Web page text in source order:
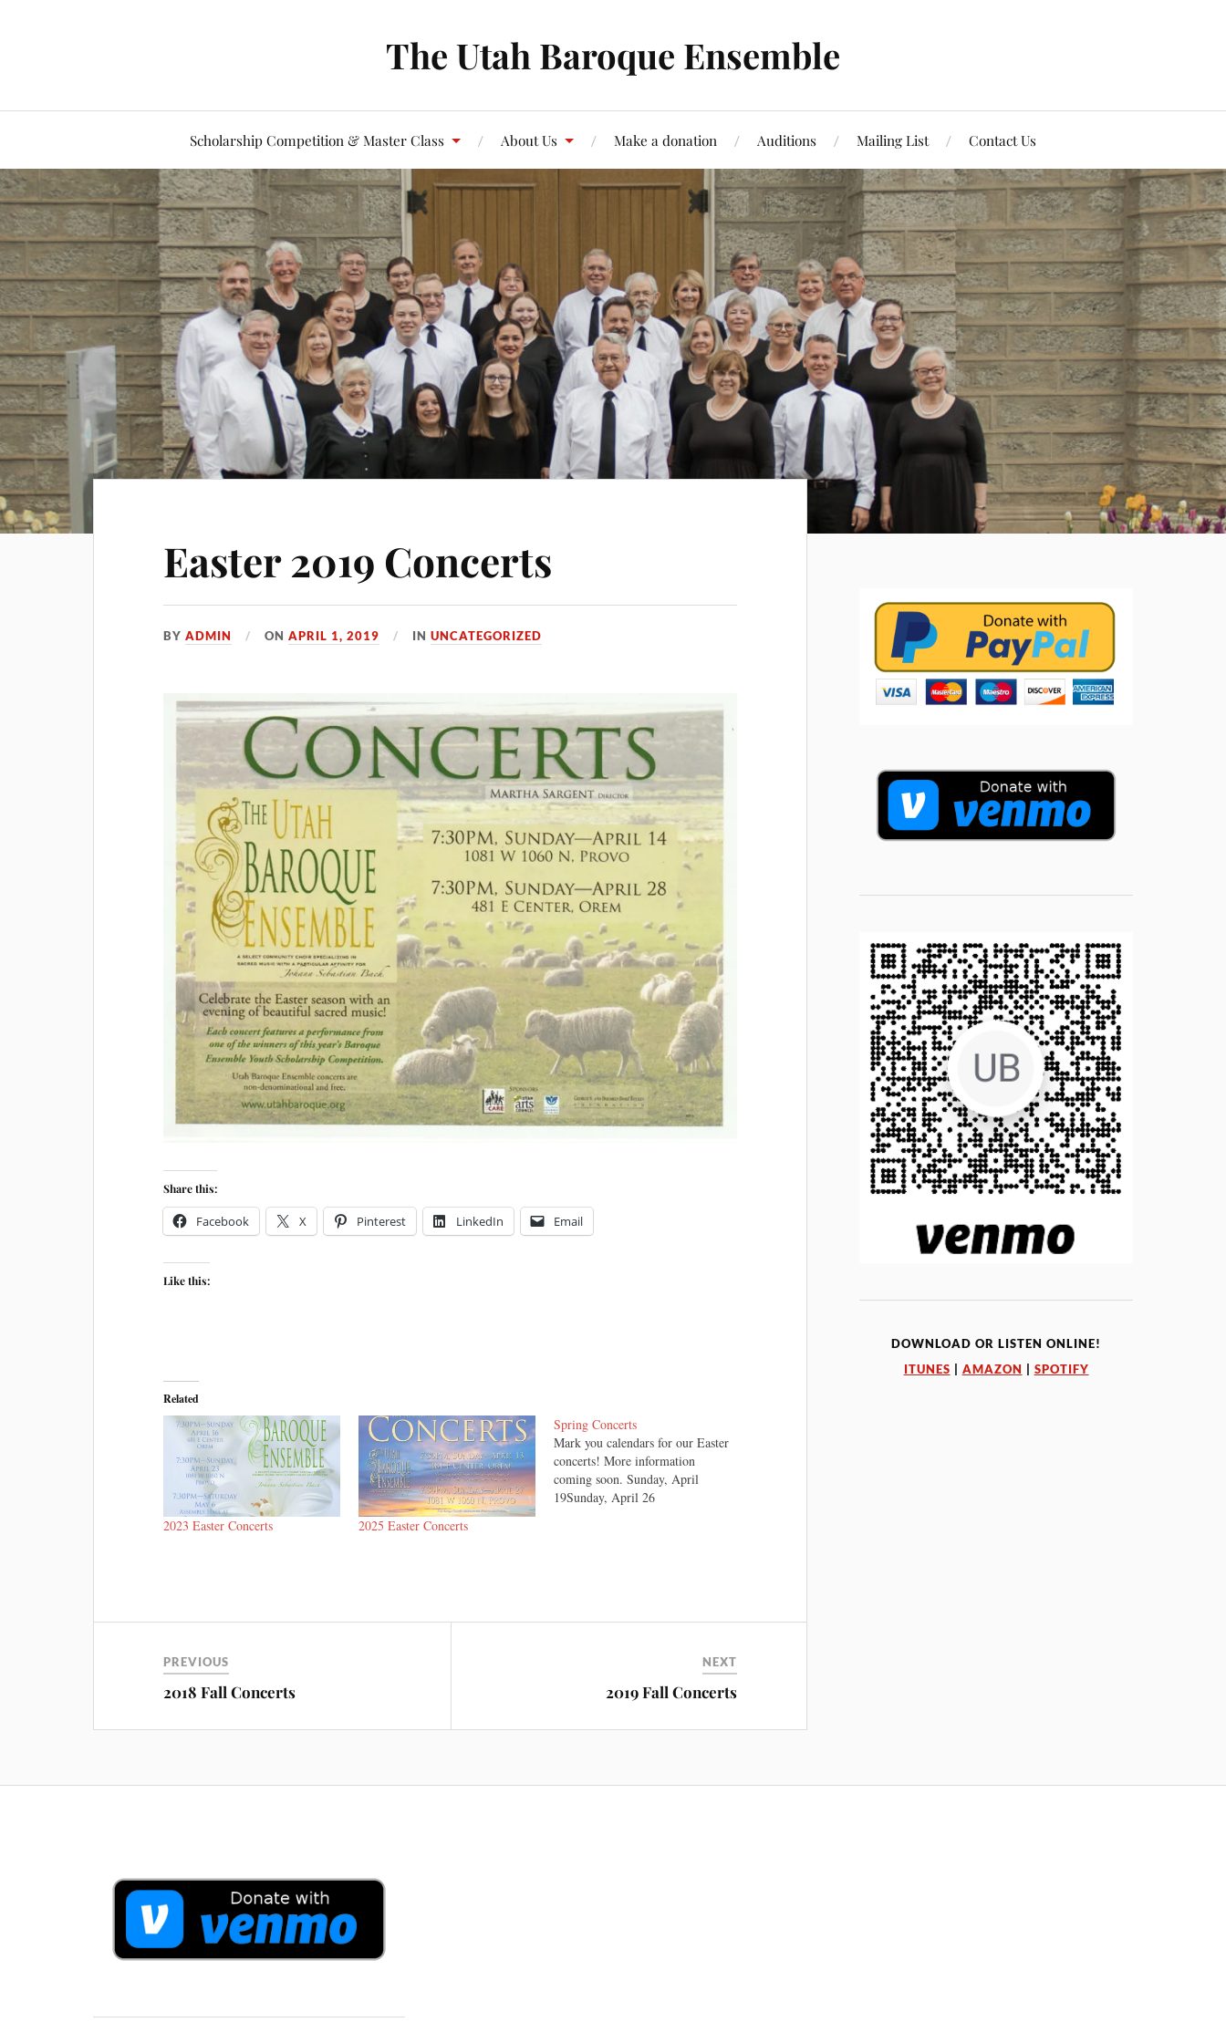
The Utah Baroque Ensemble
Scholarship Competition & Master Class About Us Make a donation Auditions Mailing List Contact Us
Easter 2019 Concerts
BYADMIN ONAPRIL 1, 2019 INUNCATEGORIZED
Share this:
Facebook X Pinterest LinkedIn Email
Like this:
Related
2023 Easter Concerts 2025 Easter Concerts
Spring Concerts
Mark you calendars for our Easter
concerts! More information
coming soon. Sunday, April
19Sunday, April 26
PREVIOUS
2018 Fall Concerts
NEXT
2019 Fall Concerts
DOWNLOAD OR LISTEN ONLINE!
ITUNES | AMAZON | SPOTIFY